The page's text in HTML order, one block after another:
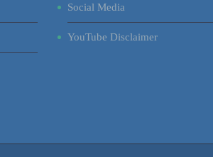
Social Media
YouTube Disclaimer